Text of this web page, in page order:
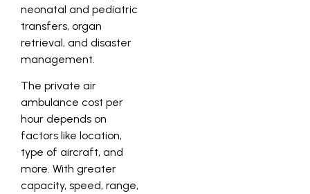
neonatal and pediatric
transfers, organ
retrieval, and disaster
management.
The private air
ambulance cost per
hour depends on
factors like location,
type of aircraft, and
more. With greater
capacity, speed, range,